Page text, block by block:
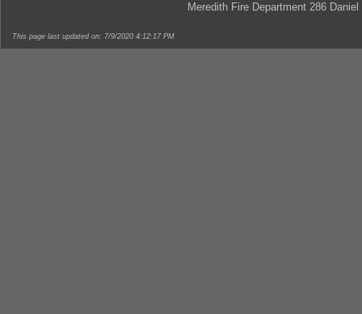
Meredith Fire Department 286
This page last updated on: 7/9/2020 4:12:17 PM